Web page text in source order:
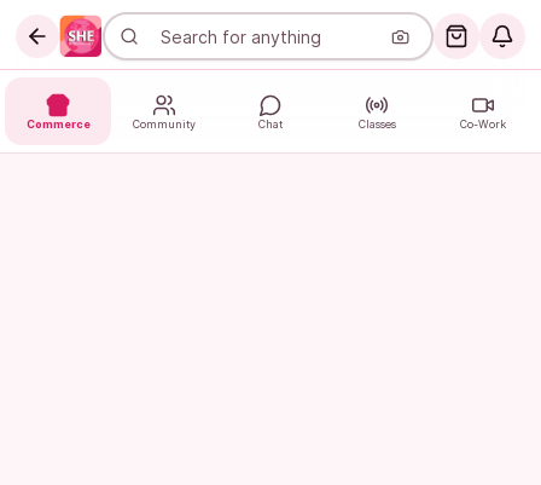
Commerce Community Chat Classes Co-Work